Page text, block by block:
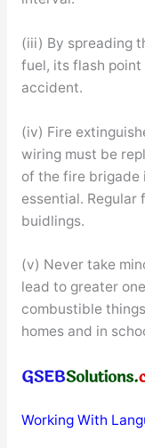
(iii) By spreading
fuel, its flash
accident.
(iv) Fire
wiring must be
of the fire brigade
essential.
buidlings.
(v) Never take
lead to greater
combustible
homes and in
Working With